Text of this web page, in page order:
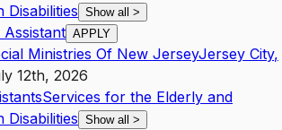
Disabilities Show all >
Assistant APPLY
Ministries Of New JerseyJersey City,
12th, 2026
Services for the Elderly and
Disabilities Show all >